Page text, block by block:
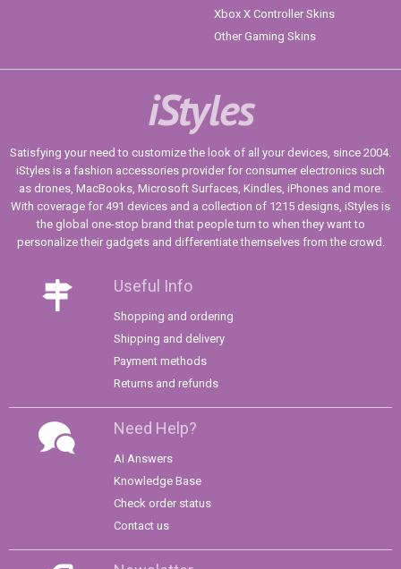
Xbox X Controller Skins
Other Gaming Skins
iStyles
Satisfying your need to customize the look of all your devices, since 2004.
iStyles is a fashion accessories provider for consumer electronics such
as drones, MacBooks, Microsoft Surfaces, Kindles, iPhones and more.
With coverage for 491 devices and a collection of 1215 designs, iStyles is
the global one-stop brand that people turn to when they want to
personalize their gadgets and differentiate themselves from the crowd.
Useful Info
Shopping and ordering
Shipping and delivery
Payment methods
Returns and refunds
Need Help?
AI Answers
Knowledge Base
Check order status
Contact us